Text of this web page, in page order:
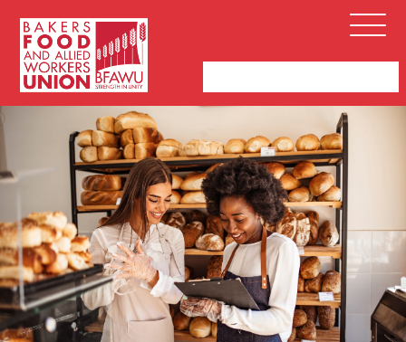
Bakers,
Food
and
Allied
Workers
Union
Open
Menu